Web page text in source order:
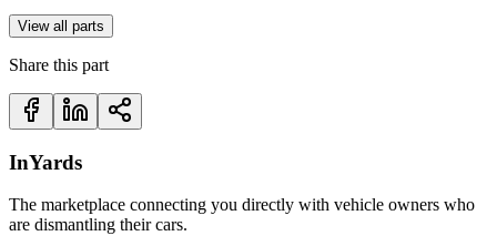
View all parts
Share this part
InYards
The marketplace connecting you directly with vehicle owners who
are dismantling their cars.